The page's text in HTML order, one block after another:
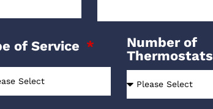
of Service
Number of
Thermostats